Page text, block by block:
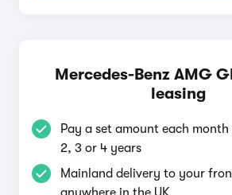
Mercedes-Benz AMG
leasing
Pay a set amount each
2, 3 or 4 years
Mainland delivery to your